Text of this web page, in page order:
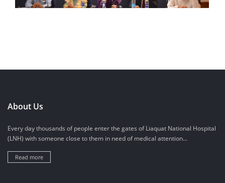
About Us
Every day thousands of people enter the gates of Liaquat National Hospital
(LNH) with someone close to them in need of medical attention...
Read more